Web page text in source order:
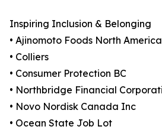
Inspiring Inclusion & Belonging
• Ajinomoto Foods North
• Colliers
• Consumer Protection BC
• Northbridge Financial
• Novo Nordisk Canada Inc
• Ocean State Job Lot